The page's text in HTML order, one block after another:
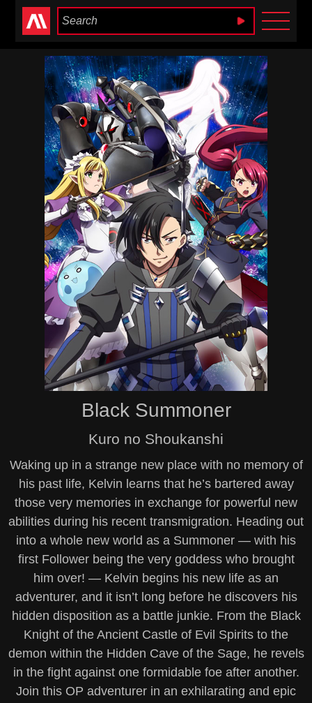
Anime Heaven
Black Summoner
Kuro no Shoukanshi
Waking up in a strange new place with no memory of
his past life, Kelvin learns that he’s bartered away
those very memories in exchange for powerful new
abilities during his recent transmigration. Heading out
into a whole new world as a Summoner — with his
first Follower being the very goddess who brought
him over! — Kelvin begins his new life as an
adventurer, and it isn’t long before he discovers his
hidden disposition as a battle junkie. From the Black
Knight of the Ancient Castle of Evil Spirits to the
demon within the Hidden Cave of the Sage, he revels
in the fight against one formidable foe after another.
Join this OP adventurer in an exhilarating and epic